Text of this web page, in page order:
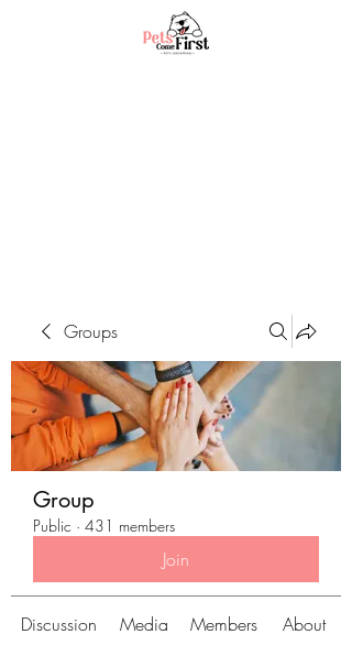
Groups
Group
Public · 431 members
Join
Discussion Media Members About